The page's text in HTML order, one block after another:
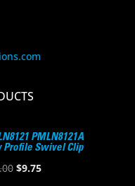
PMLN8121A
Profile Swivel Clip
Original
$9.75Current